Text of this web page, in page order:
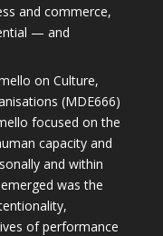
and commerce,
— and
on Culture,
(MDE666)
focused on the
capacity and
and within
was the
of performance